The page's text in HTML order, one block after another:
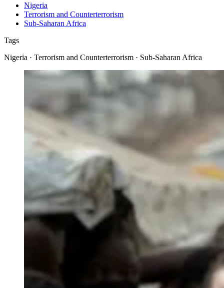
Nigeria
Terrorism and Counterterrorism
Sub-Saharan Africa
Tags
Nigeria · Terrorism and Counterterrorism · Sub-Saharan Africa